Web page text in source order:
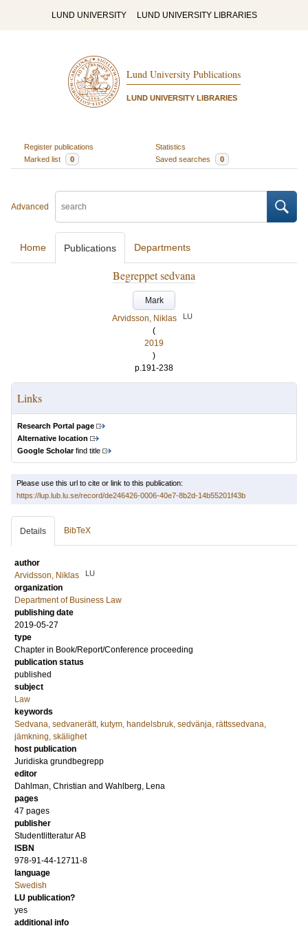
LUND UNIVERSITY LUND UNIVERSITY LIBRARIES
Lund University Publications
LUND UNIVERSITY LIBRARIES
Register publications
Statistics
Marked list
0 Saved searches 0
Advanced
Home Publications Departments
Begreppet sedvana
Mark
Arvidsson, Niklas
LU
(
2019
)
p.191-238
Links
Research Portal page
Alternative location
Google Scholarfind title
Please use this url to cite or link to this publication:
https://lup.lub.lu.se/record/de246426-0006-40e7-8b2d-14b55201f43b
Details BibTeX
author
Arvidsson, Niklas
LU
organization
Department of Business Law
publishing date
2019-05-27
type
Chapter in Book/Report/Conference proceeding
publication status
published
subject
Law
keywords
Sedvana, sedvanerätt, kutym, handelsbruk, sedvänja, rättssedvana,
jämkning, skälighet
host publication
Juridiska grundbegrepp
editor
Dahlman, Christian and Wahlberg, Lena
pages
47 pages
publisher
Studentlitteratur AB
ISBN
978-91-44-12711-8
language
Swedish
LU publication?
yes
additional info